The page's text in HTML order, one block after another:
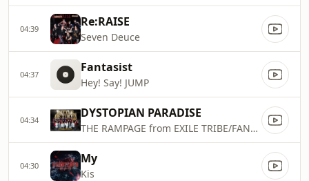
04:39 Re:RAISE
Seven Deuce
04:37 Fantasist
Hey! Say! JUMP
04:34 DYSTOPIAN PARADISE
THE RAMPAGE from EXILE TRIBE/FANTASTICS from EXILE TRIBE/BALLISTIK BOYZ from EXILE TRIBE/PSYCHIC FEVER from EXILE TRIBE
04:30 My
Kis